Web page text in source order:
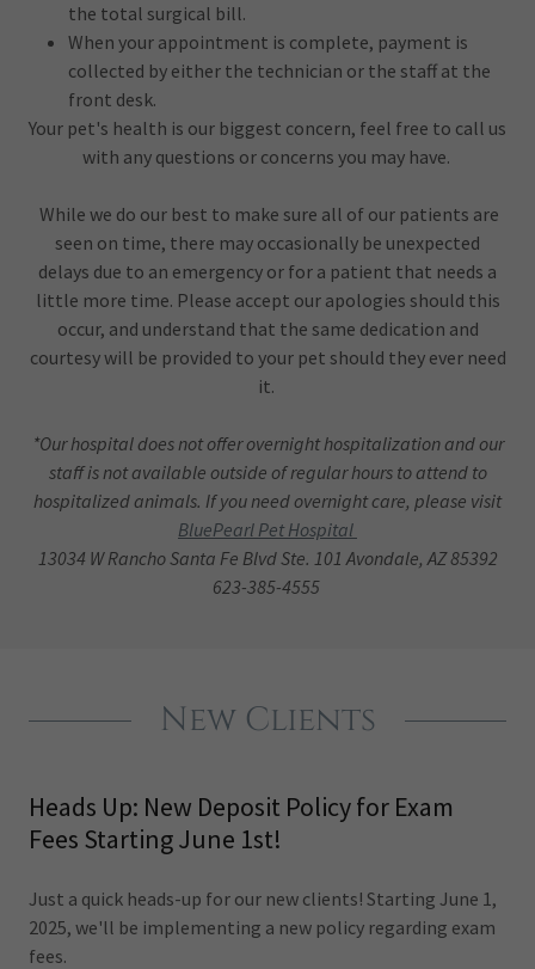
the total surgical bill.
When your appointment is complete, payment is
collected by either the technician or the staff at the
front desk.
Your pet's health is our biggest concern, feel free to call us
with any questions or concerns you may have.
While we do our best to make sure all of our patients are
seen on time, there may occasionally be unexpected
delays due to an emergency or for a patient that needs a
little more time. Please accept our apologies should this
occur, and understand that the same dedication and
courtesy will be provided to your pet should they ever need
it.
*Our hospital does not offer overnight hospitalization and our
staff is not available outside of regular hours to attend to
hospitalized animals. If you need overnight care, please visit
BluePearl Pet Hospital
13034 W Rancho Santa Fe Blvd Ste. 101 Avondale, AZ 85392
623-385-4555
New Clients
Heads Up: New Deposit Policy for Exam
Fees Starting June 1st!
Just a quick heads-up for our new clients! Starting June 1,
2025, we'll be implementing a new policy regarding exam
fees.